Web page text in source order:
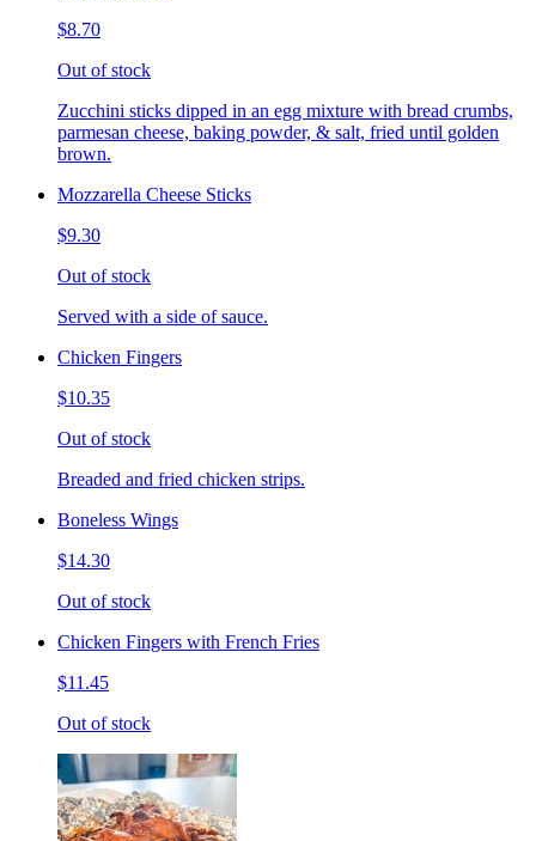
$8.70
Out of stock
Zucchini sticks dipped in an egg mixture with bread crumbs,
parmesan cheese, baking powder, & salt, fried until golden
brown.
Mozzarella Cheese Sticks
$9.30
Out of stock
Served with a side of sauce.
Chicken Fingers
$10.35
Out of stock
Breaded and fried chicken strips.
Boneless Wings
$14.30
Out of stock
Chicken Fingers with French Fries
$11.45
Out of stock